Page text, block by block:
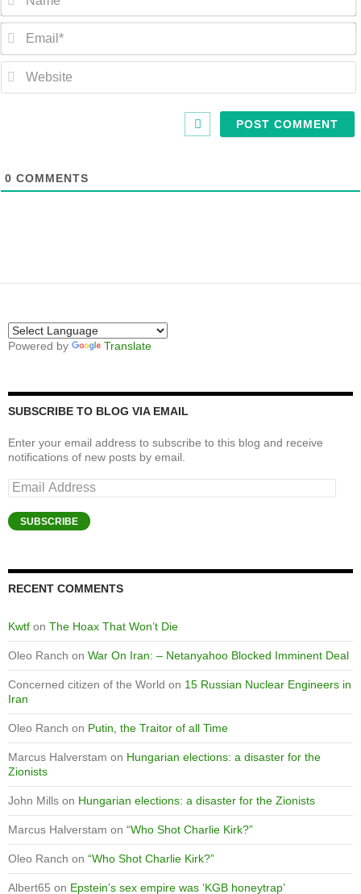
0 COMMENTS
Powered by Translate
SUBSCRIBE TO BLOG VIA EMAIL
Enter your email address to subscribe to this blog and receive
notifications of new posts by email.
Email
Address
SUBSCRIBE
RECENT COMMENTS
Kwtf on The Hoax That Won’t Die
Oleo Ranch on War On Iran: – Netanyahoo Blocked Imminent Deal
Concerned citizen of the World on 15 Russian Nuclear Engineers in
Iran
Oleo Ranch on Putin, the Traitor of all Time
Marcus Halverstam on Hungarian elections: a disaster for the
Zionists
John Mills on Hungarian elections: a disaster for the Zionists
Marcus Halverstam on “Who Shot Charlie Kirk?”
Oleo Ranch on “Who Shot Charlie Kirk?”
Albert65 on Epstein’s sex empire was ‘KGB honeytrap’